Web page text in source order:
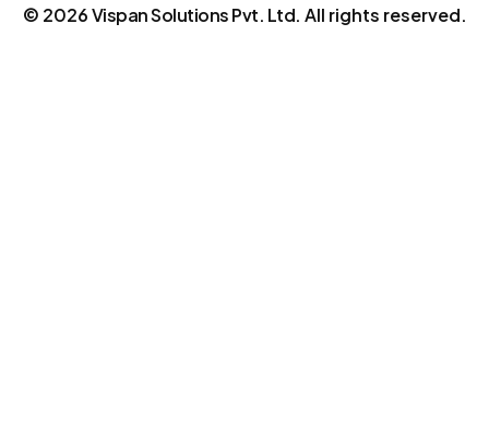
© 2026Vispan Solutions Pvt. Ltd. All rights reserved.